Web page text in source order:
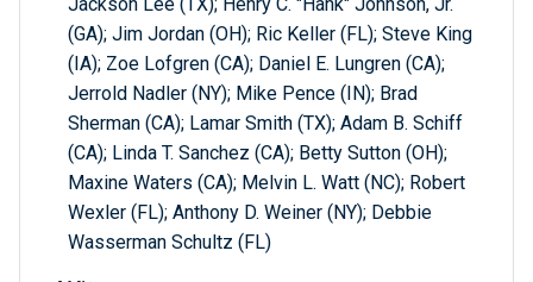
Jackson Lee (TX); Henry C. "Hank" Johnson, Jr.
(GA); Jim Jordan (OH); Ric Keller (FL); Steve King
(IA); Zoe Lofgren (CA); Daniel E. Lungren (CA);
Jerrold Nadler (NY); Mike Pence (IN); Brad
Sherman (CA); Lamar Smith (TX); Adam B. Schiff
(CA); Linda T. Sanchez (CA); Betty Sutton (OH);
Maxine Waters (CA); Melvin L. Watt (NC); Robert
Wexler (FL); Anthony D. Weiner (NY); Debbie
Wasserman Schultz (FL)